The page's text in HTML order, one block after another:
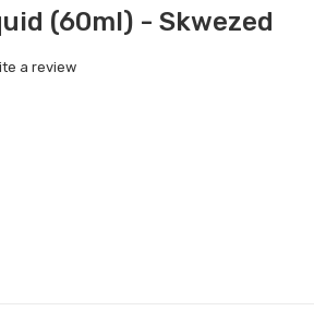
(60ml) - Skwezed
a review